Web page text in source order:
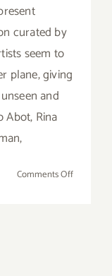
curated by
seem to
plane, giving
and
Abot, Rina
Comments Offon